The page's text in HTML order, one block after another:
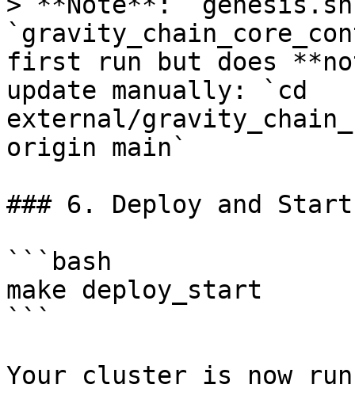
first run but does
update manually: `cd
external/
origin main`
### 6. Deploy and Start
```bash
make deploy_start
```
Your cluster is now